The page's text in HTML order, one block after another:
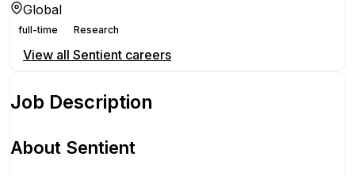
Global
full-time Research
View all Sentient careers
Job Description
About Sentient